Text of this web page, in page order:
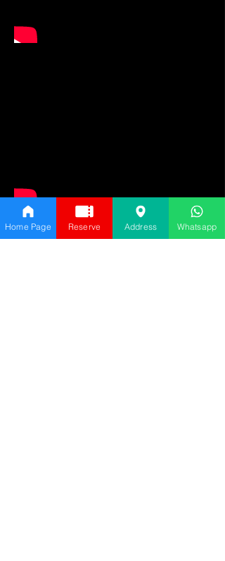
Home Page Reserve Address Whatsapp